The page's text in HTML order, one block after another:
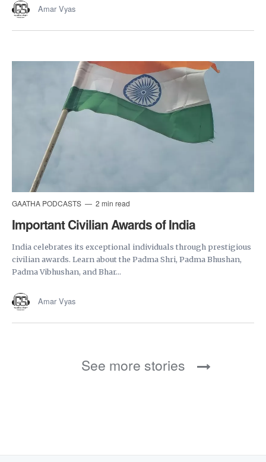
Amar Vyas
GAATHA PODCASTS 2 min read
Important Civilian Awards of India
India celebrates its exceptional individuals through prestigious
civilian awards. Learn about the Padma Shri, Padma Bhushan,
Padma Vibhushan, and Bhar...
Amar Vyas
See more stories